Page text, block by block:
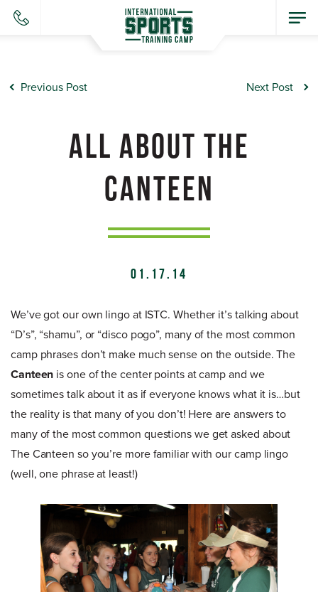
Previous Post Next Post
ALL ABOUT THE
CANTEEN
01.17.14
We’ve got our own lingo at ISTC. Whether it’s talking about
“D’s”, “shamu”, or “disco pogo”, many of the most common
camp phrases don’t make much sense on the outside. The
Canteen is one of the center points at camp and we
sometimes talk about it as if everyone knows what it is…but
the reality is that many of you don’t! Here are answers to
many of the most common questions we get asked about
The Canteen so you’re more familiar with our camp lingo
(well, one phrase at least!)